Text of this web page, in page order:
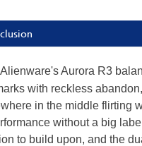
Aurora R3
with reckless
in the middle flirting
without a big
to build upon, and the